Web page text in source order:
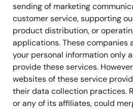
sending of marketing
customer service, supporting
product distribution, or
applications. These companies
your personal information only
provide these services.
websites of these service
their data collection practices.
or any of its affiliates, could